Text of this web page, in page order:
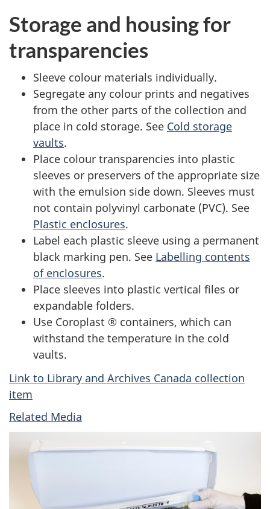
Storage and housing for
transparencies
Sleeve colour materials individually.
Segregate any colour prints and negatives
from the other parts of the collection and
place in cold storage. See Cold storage
vaults.
Place colour transparencies into plastic
sleeves or preservers of the appropriate size
with the emulsion side down. Sleeves must
not contain polyvinyl carbonate (PVC). See
Plastic enclosures.
Label each plastic sleeve using a permanent
black marking pen. See Labelling contents
of enclosures.
Place sleeves into plastic vertical files or
expandable folders.
Use Coroplast ® containers, which can
withstand the temperature in the cold
vaults.
Link to Library and Archives Canada collection
item
Related Media